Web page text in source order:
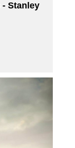
Stanley